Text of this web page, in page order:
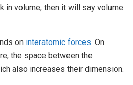
in volume, then it will say volume
on interatomic forces. On
the space between the
also increases their dimension.